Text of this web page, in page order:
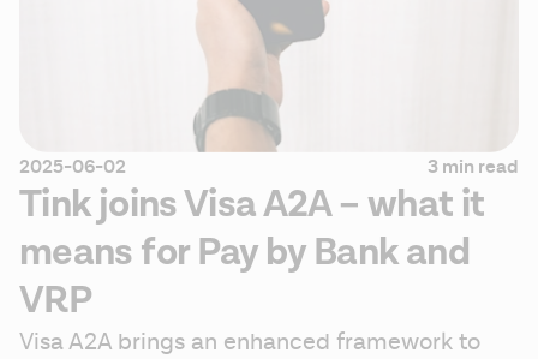
2025-06-02 3 min read
Tink joins Visa A2A – what it
means for Pay by Bank and
VRP
Visa A2A brings an enhanced framework to